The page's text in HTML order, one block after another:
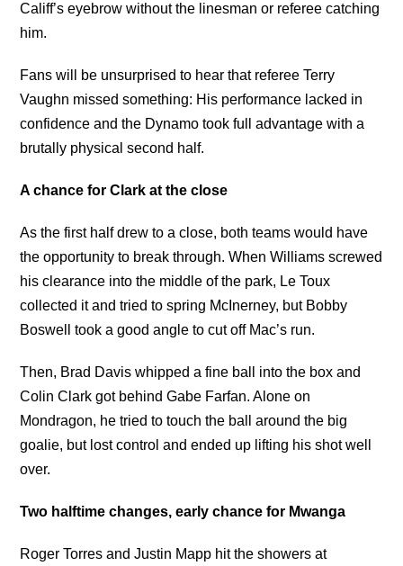
Califf’s eyebrow without the linesman or referee catching
him.
Fans will be unsurprised to hear that referee Terry
Vaughn missed something: His performance lacked in
confidence and the Dynamo took full advantage with a
brutally physical second half.
A chance for Clark at the close
As the first half drew to a close, both teams would have
the opportunity to break through. When Williams screwed
his clearance into the middle of the park, Le Toux
collected it and tried to spring McInerney, but Bobby
Boswell took a good angle to cut off Mac’s run.
Then, Brad Davis whipped a fine ball into the box and
Colin Clark got behind Gabe Farfan. Alone on
Mondragon, he tried to touch the ball around the big
goalie, but lost control and ended up lifting his shot well
over.
Two halftime changes, early chance for Mwanga
Roger Torres and Justin Mapp hit the showers at